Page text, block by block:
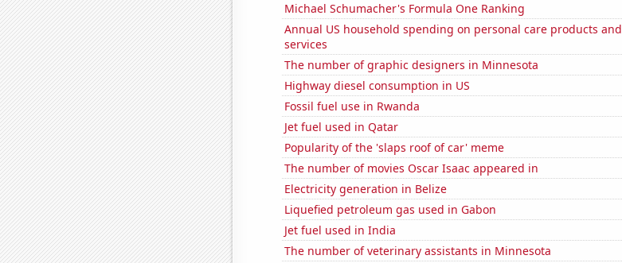
Michael Schumacher's Formula One Ranking
Annual US household spending on personal care products and
services
The number of graphic designers in Minnesota
Highway diesel consumption in US
Fossil fuel use in Rwanda
Jet fuel used in Qatar
Popularity of the 'slaps roof of car' meme
The number of movies Oscar Isaac appeared in
Electricity generation in Belize
Liquefied petroleum gas used in Gabon
Jet fuel used in India
The number of veterinary assistants in Minnesota